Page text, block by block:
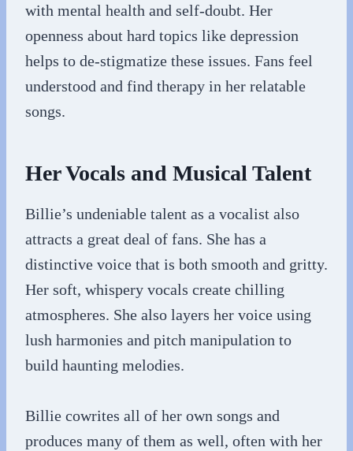
with mental health and self-doubt. Her
openness about hard topics like depression
helps to de-stigmatize these issues. Fans feel
understood and find therapy in her relatable
songs.
Her Vocals and Musical Talent
Billie’s undeniable talent as a vocalist also
attracts a great deal of fans. She has a
distinctive voice that is both smooth and gritty.
Her soft, whispery vocals create chilling
atmospheres. She also layers her voice using
lush harmonies and pitch manipulation to
build haunting melodies.
Billie cowrites all of her own songs and
produces many of them as well, often with her